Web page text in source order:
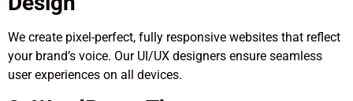
We create pixel-perfect, fully responsive websites that reflect
your brand’s voice. Our UI/UX designers ensure seamless
user experiences on all devices.